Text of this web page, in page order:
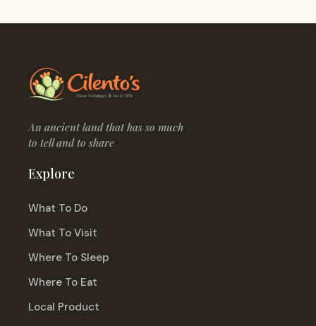
An ancient land that has so much
to tell and to share
Explore
What To Do
What To Visit
Where To Sleep
Where To Eat
Local Product